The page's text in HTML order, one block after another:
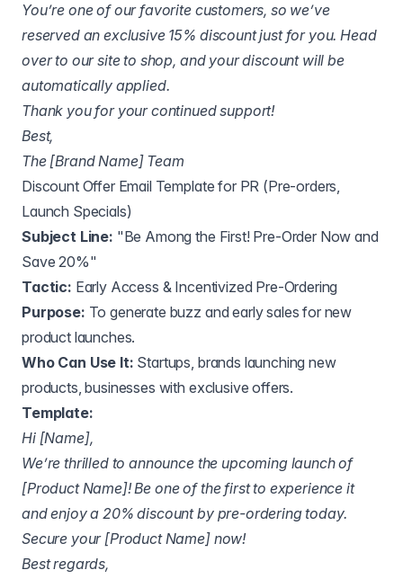
You’re one of our favorite customers, so we’ve
reserved an exclusive 15% discount just for you. Head
over to our site to shop, and your discount will be
automatically applied.
Thank you for your continued support!
Best,
The [Brand Name] Team
Discount Offer Email Template for PR (Pre-orders,
Launch Specials)
Subject Line: "Be Among the First! Pre-Order Now and
Save 20%"
Tactic: Early Access & Incentivized Pre-Ordering
Purpose: To generate buzz and early sales for new
product launches.
Who Can Use It: Startups, brands launching new
products, businesses with exclusive offers.
Template:
Hi [Name],
We’re thrilled to announce the upcoming launch of
[Product Name]! Be one of the first to experience it
and enjoy a 20% discount by pre-ordering today.
Secure your [Product Name] now!
Best regards,